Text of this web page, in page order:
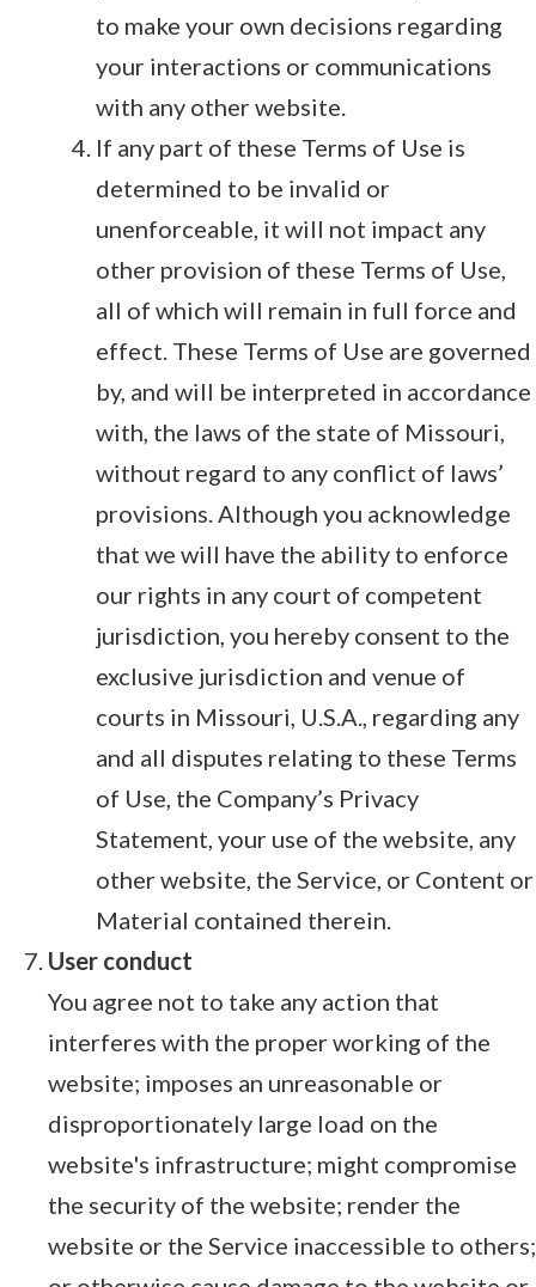
to make your own decisions regarding
your interactions or communications
with any other website.
If any part of these Terms of Use is
determined to be invalid or
unenforceable, it will not impact any
other provision of these Terms of Use,
all of which will remain in full force and
effect. These Terms of Use are governed
by, and will be interpreted in accordance
with, the laws of the state of Missouri,
without regard to any conflict of laws’
provisions. Although you acknowledge
that we will have the ability to enforce
our rights in any court of competent
jurisdiction, you hereby consent to the
exclusive jurisdiction and venue of
courts in Missouri, U.S.A., regarding any
and all disputes relating to these Terms
of Use, the Company’s Privacy
Statement, your use of the website, any
other website, the Service, or Content or
Material contained therein.
User conduct
You agree not to take any action that
interferes with the proper working of the
website; imposes an unreasonable or
disproportionately large load on the
website's infrastructure; might compromise
the security of the website; render the
website or the Service inaccessible to others;